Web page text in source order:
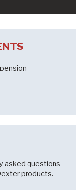
asked questions
products.